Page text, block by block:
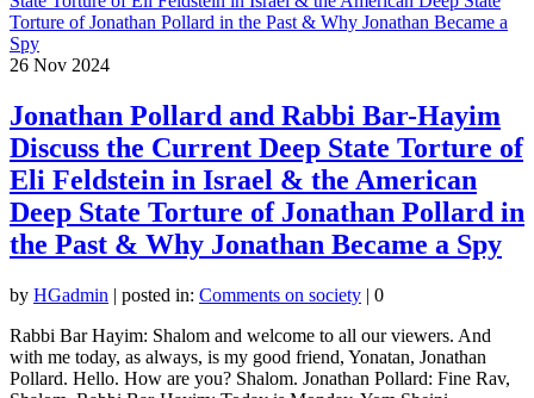
26 Nov 2024
Jonathan Pollard and Rabbi Bar-Hayim
Discuss the Current Deep State Torture of
Eli Feldstein in Israel & the American
Deep State Torture of Jonathan Pollard in
the Past & Why Jonathan Became a Spy
by HGadmin | posted in: Comments on society | 0
Rabbi Bar Hayim: Shalom and welcome to all our viewers. And
with me today, as always, is my good friend, Yonatan, Jonathan
Pollard. Hello. How are you? Shalom. Jonathan Pollard: Fine Rav,